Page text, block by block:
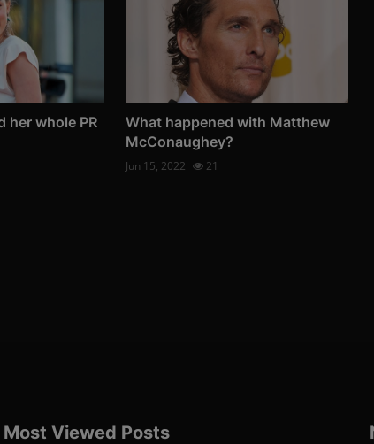
her whole PR
What happened with Matthew
McConaughey?
Jun 15, 2022 21
Most Viewed Posts